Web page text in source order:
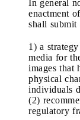
In general
enactment
shall submit
1) a
media for
images that
physical
individuals
(2)
regulatory